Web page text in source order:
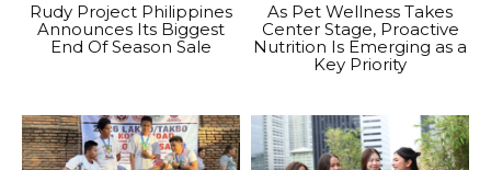
Rudy Project Philippines
Announces Its Biggest
End Of Season Sale
As Pet Wellness Takes
Center Stage, Proactive
Nutrition Is Emerging as a
Key Priority